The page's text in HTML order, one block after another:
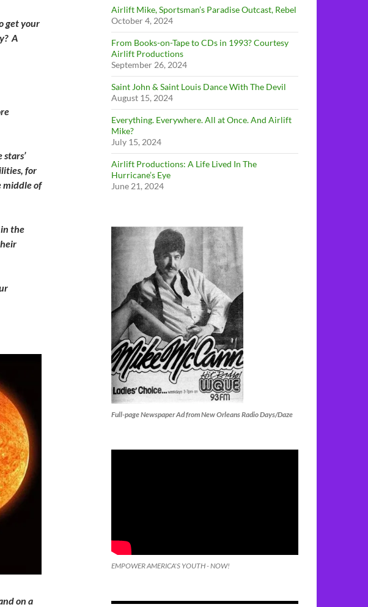
get your
A
for
middle of
in the
on a
Airlift Mike, Sportsman’s Paradise Outcast, Rebel
October 4, 2024
From Books-on-Tape to CDs in 1993? Courtesy
Airlift Productions
September 26, 2024
Saint John & Saint Louis Dance With The Devil
August 15, 2024
Everything. Everywhere. All at Once. And Airlift
Mike?
July 15, 2024
Airlift Productions: A Life Lived In The
Hurricane’s Eye
June 21, 2024
Full-page Newspaper Ad from New Orleans Radio Days/Daze
EMPOWER AMERICA'S YOUTH - NOW!